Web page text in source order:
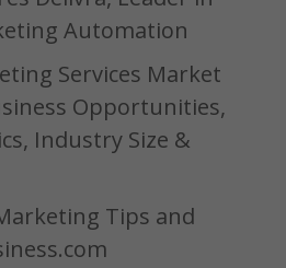
Automation
Services Market
Opportunities,
Industry Size &
Tips and